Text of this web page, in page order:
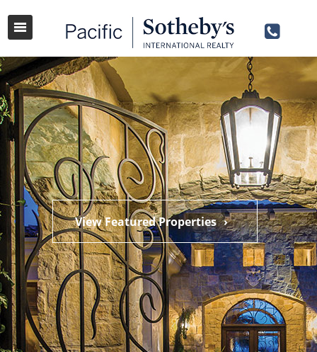
View Featured Properties